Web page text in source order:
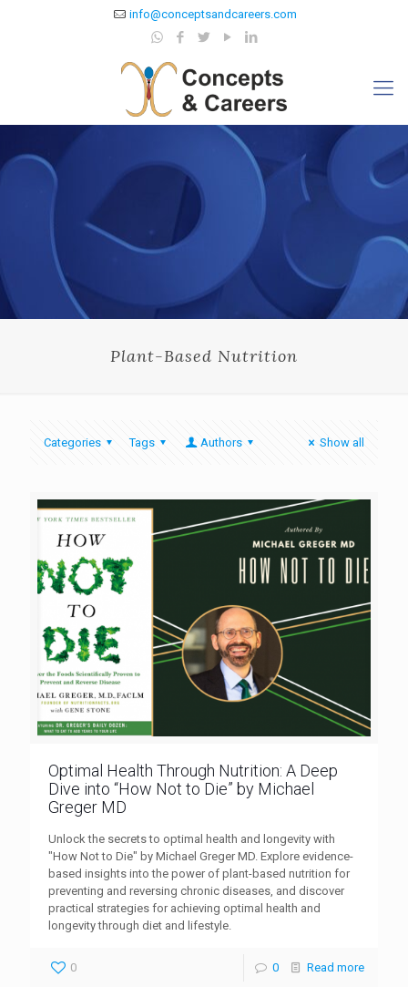
info@conceptsandcareers.com
Plant-Based Nutrition
Categories Tags Authors Show all
Optimal Health Through Nutrition: A Deep
Dive into “How Not to Die” by Michael
Greger MD
Unlock the secrets to optimal health and longevity with
"How Not to Die" by Michael Greger MD. Explore evidence-
based insights into the power of plant-based nutrition for
preventing and reversing chronic diseases, and discover
practical strategies for achieving optimal health and
longevity through diet and lifestyle.
0 0 Read more